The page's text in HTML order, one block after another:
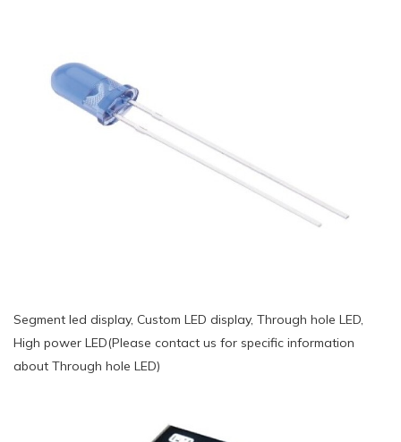
Segment led display, Custom LED display, Through hole LED,
High power LED(Please contact us for specific information
about Through hole LED)